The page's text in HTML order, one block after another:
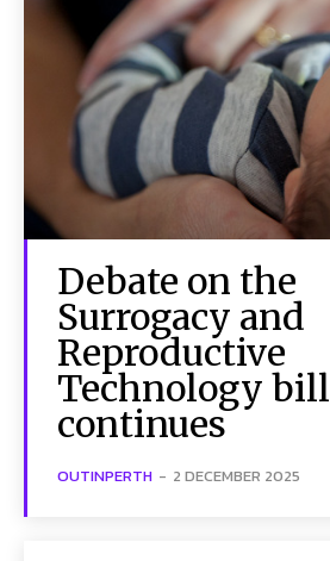
Debate on the
Surrogacy and
Reproductive
Technology bill
continues
OUTINPERTH - 2 DECEMBER 2025